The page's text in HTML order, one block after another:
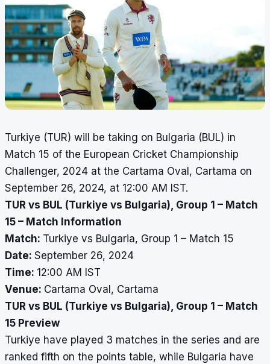
Turkiye (TUR) will be taking on Bulgaria (BUL) in
Match 15 of the European Cricket Championship
Challenger, 2024 at the Cartama Oval, Cartama on
September 26, 2024, at 12:00 AM IST.
TUR vs BUL (Turkiye vs Bulgaria), Group 1 – Match
15 – Match Information
Match: Turkiye vs Bulgaria, Group 1 – Match 15
Date: September 26, 2024
Time: 12:00 AM IST
Venue: Cartama Oval, Cartama
TUR vs BUL (Turkiye vs Bulgaria), Group 1 – Match
15 Preview
Turkiye have played 3 matches in the series and are
ranked fifth on the points table, while Bulgaria have